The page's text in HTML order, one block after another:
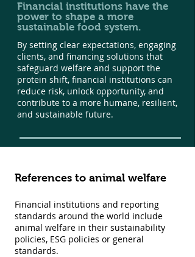
Financial institutions have the
power to shape a more
sustainable food system.
By setting clear expectations, engaging
clients, and financing solutions that
safeguard welfare and support the
protein shift, financial institutions can
reduce risk, unlock opportunity, and
contribute to a more humane, resilient,
and sustainable future.
References to animal welfare
Financial institutions and reporting
standards around the world include
animal welfare in their sustainability
policies, ESG policies or general
standards.